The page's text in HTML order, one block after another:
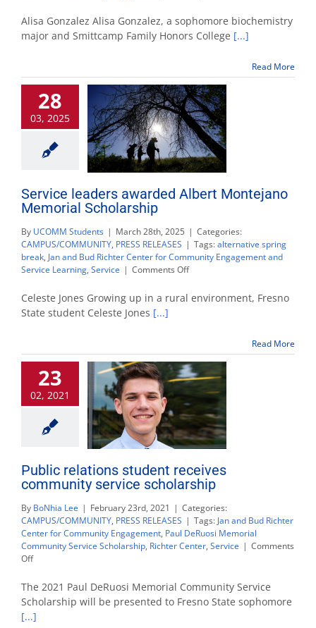
student
named
of
the
Alisa Gonzalez Alisa Gonzalez, a sophomore biochemistry
major and Smittcamp Family Honors College [...]
Read More
28
03, 2025
Service leaders awarded Albert Montejano
Memorial Scholarship
By UCOMM Students | March 28th, 2025 | Categories:
CAMPUS/COMMUNITY, PRESS RELEASES | Tags:alternative spring
break, Jan and Bud Richter Center for Community Engagement and
Service Learning, Service | Comments Offon
leaders
Scholarship
Celeste Jones Growing up in a rural environment, Fresno
State student Celeste Jones [...]
Read More
23
02, 2021
Public relations student receives
community service scholarship
By BoNhia Lee | February 23rd, 2021 | Categories:
CAMPUS/COMMUNITY, PRESS RELEASES | Tags: Jan and Bud Richter
Center for Community Engagement, Paul DeRuosi Memorial
Community Service Scholarship, Richter Center, Service | Comments
Offon
relations
student
receives
community
The 2021 Paul DeRuosi Memorial Community Service
Scholarship will be presented to Fresno State sophomore
[...]